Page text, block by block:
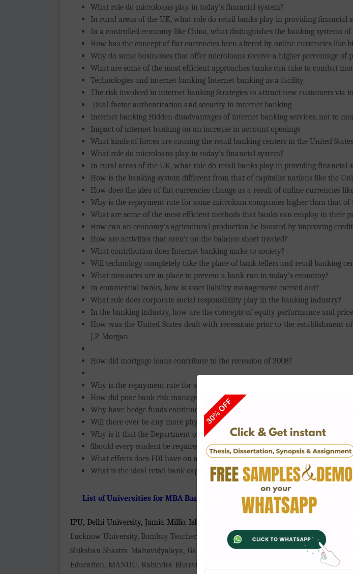
What role do microloans play in today's financial system?
In rural areas of the UK, what role do retail banks play in providing financial
In a controlled economy like China, what distinguishes the banking systems
How has the concept of fiat currencies been altered by online currencies like
Why do some businesses that offer microloans receive a higher percentage
What are some of the most efficient approaches banks can take to combat
Technologies and internet banking Internet banking as a facility
The risk involved in internet banking Strategies to attract new customers via
Dual-factor authentication and security in internet banking
Internet banking Hidden disadvantages of internet banking services, not to
Impact of internet banking on an increase in account openings
What kinds of forces are causing the retail banking centers in the United
What role do microloans play in today's financial system?
In rural areas of the UK, what role do retail banks play in providing financial
How is the banking system different from that of capitalist nations like the
How does the idea of fiat currencies change as a result of online currencies
Why is the repayment rate for some microloan companies higher than that of
What are some of the most efficient methods that banks can employ in their
How can an economy's agricultural production be boosted by improving
How are activities that aren't on the balance sheet treated?
What contribution does Internet banking make to society?
Will technology completely take the place of bank tellers and retail banking
What measures are in place to prevent a bank run in today's economy?
In commercial banks, how is asset liability management carried out?
What role does corporate social responsibility play in the banking industry?
In the banking industry, how are the concepts of equity performance and
How was the United States dealt with recessions prior to the establishment
J.P. Morgan.
How did mortgage loans contribute to the recession of 2008?
Why is the repayment rate for some microloan companies higher than that of
How did poor bank risk management contribute to Japan's 1980s recession?
Why have hedge funds continued to make progress?
Will there ever be any more physical banks?
Why is it that the Department of Agriculture oversees the United States'
Should every student be required to take a class on money management and
What effects does FDI have on an emerging economy?
What is the ideal retail bank capital structure?
List of Universities for MBA Banking and Insurance guide in the world
IPU, Delhi University, Jamia Millia Islamia (JMI),
Lucknow University, Bombay Teachers' Training College, Panjab University
,Al-
Shikshan Shastra Mahavidyalaya, Gandhi Shikshan Bhavan's Smt Surajba
Education, MANUU, Rabindra Bharati University, Jaipur National University,